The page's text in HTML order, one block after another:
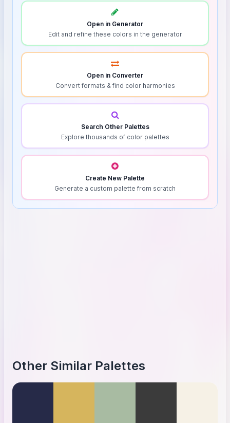
Open in Generator
Edit and refine these colors in the generator
Open in Converter
Convert formats & find color harmonies
Search Other Palettes
Explore thousands of color palettes
Create New Palette
Generate a custom palette from scratch
Other Similar Palettes